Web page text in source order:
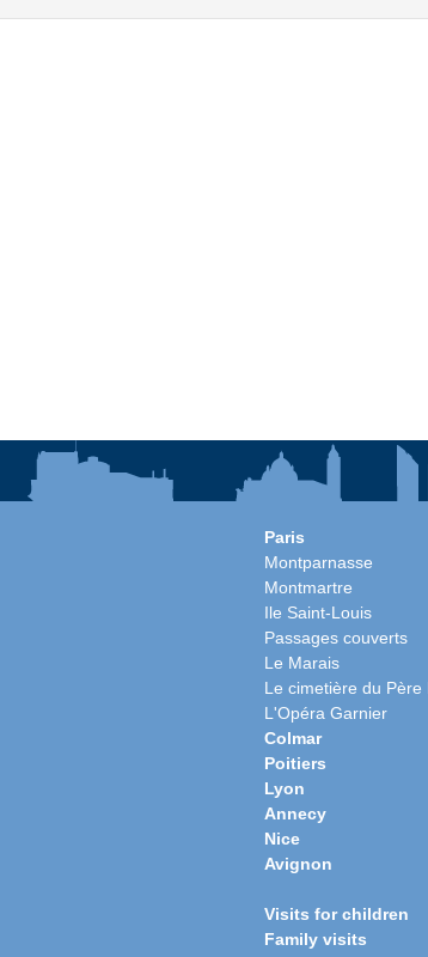
Paris
Montparnasse
Montmartre
Ile Saint-Louis
Passages couverts
Le Marais
Le cimetière du Père
L'Opéra Garnier
Colmar
Poitiers
Lyon
Annecy
Nice
Avignon
Visits for children
Family visits